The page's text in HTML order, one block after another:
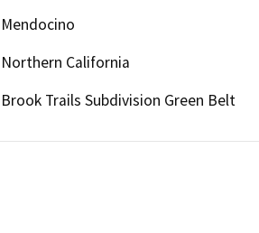
Mendocino
Northern California
Brook Trails Subdivision Green Belt